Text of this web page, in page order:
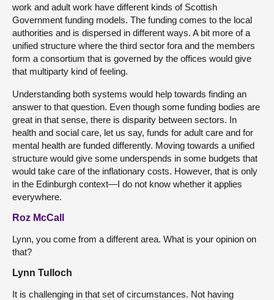
work and adult work have different kinds of Scottish
Government funding models. The funding comes to the local
authorities and is dispersed in different ways. A bit more of a
unified structure where the third sector fora and the members
form a consortium that is governed by the offices would give
that multiparty kind of feeling.
Understanding both systems would help towards finding an
answer to that question. Even though some funding bodies are
great in that sense, there is disparity between sectors. In
health and social care, let us say, funds for adult care and for
mental health are funded differently. Moving towards a unified
structure would give some underspends in some budgets that
would take care of the inflationary costs. However, that is only
in the Edinburgh context—I do not know whether it applies
everywhere.
Roz McCall
Lynn, you come from a different area. What is your opinion on
that?
Lynn Tulloch
It is challenging in that set of circumstances. Not having